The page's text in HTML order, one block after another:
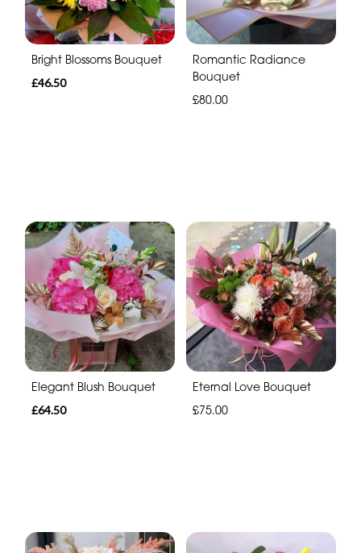
Bright Blossoms Bouquet
£46.50
Romantic Radiance
Bouquet
£80.00
Elegant Blush Bouquet
£64.50
Eternal Love Bouquet
£75.00